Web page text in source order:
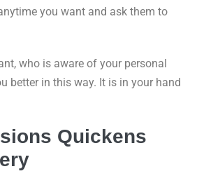
you want and ask them to
who is aware of your personal
better in this way. It is in your hand
Quickens